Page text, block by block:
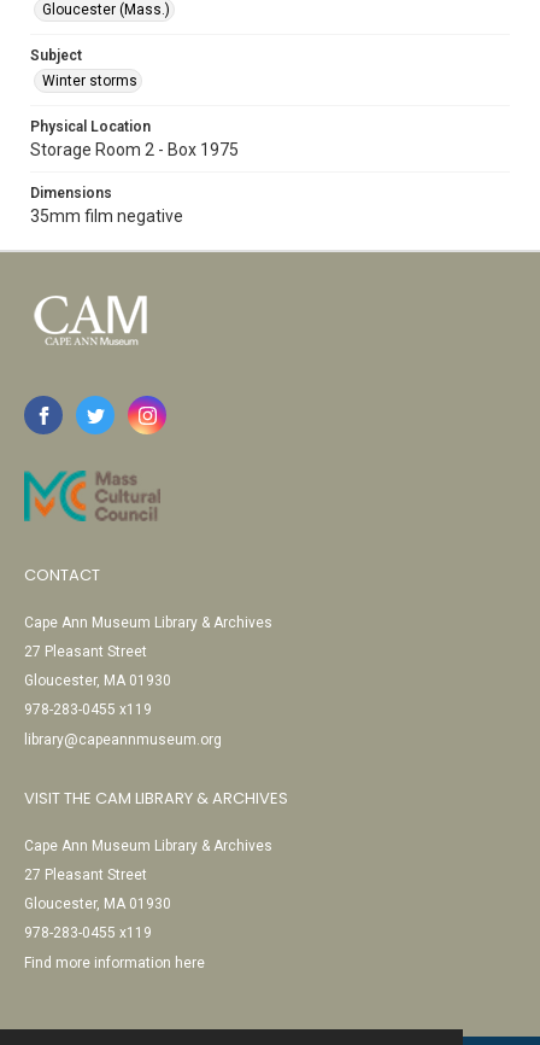
Gloucester (Mass.)
Subject
Winter storms
Physical Location
Storage Room 2 - Box 1975
Dimensions
35mm film negative
CONTACT
Cape Ann Museum Library & Archives
27 Pleasant Street
Gloucester, MA 01930
978-283-0455 x119
library@capeannmuseum.org
VISIT THE CAM LIBRARY & ARCHIVES
Cape Ann Museum Library & Archives
27 Pleasant Street
Gloucester, MA 01930
978-283-0455 x119
Find more information here